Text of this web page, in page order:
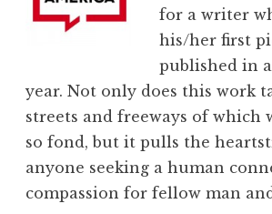
for a writer
his/her first
published in
year. Not only does this work
streets and freeways of which
so fond, but it pulls the
anyone seeking a human
compassion for fellow man